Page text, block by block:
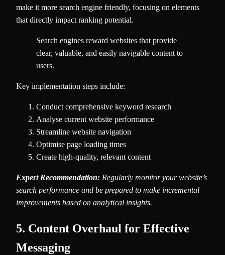
make it more search engine friendly, focusing on elements
that directly impact ranking potential.
Search engines reward websites that provide
clear, valuable, and easily navigable content to
users.
Key implementation steps include:
Conduct comprehensive keyword research
Analyse current website performance
Streamline website navigation
Optimise page loading times
Create high-quality, relevant content
Expert Recommendation: Regularly monitor your website’s
search performance and be prepared to make incremental
improvements based on analytical insights.
5. Content Overhaul for Effective
Messaging